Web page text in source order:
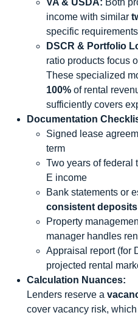
VA & USDA: Both
income with similar
specific
DSCR & Portfolio
ratio products focus
These specialized
100% of rental
sufficiently covers
Documentation
Signed lease
term
Two years of federal
E income
Bank statements or
consistent deposits
Property
manager handles
Appraisal report (for
projected rental
Calculation Nuances:
Lenders reserve a
cover vacancy risk,